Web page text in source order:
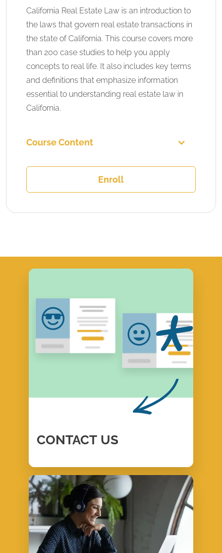
California Real Estate Law is an introduction to
the laws that govern real estate transactions in
the state of California. This course covers more
than 200 case studies to help you apply
concepts to real life. It also includes key terms
and definitions that emphasize information
essential to understanding real estate law in
California.
Course Content
Enroll
CONTACT US